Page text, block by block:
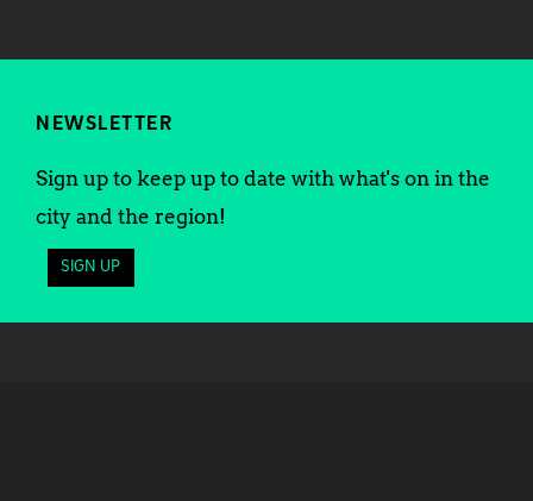
NEWSLETTER
Sign up to keep up to date with what's on in the
city and the region!
SIGN UP